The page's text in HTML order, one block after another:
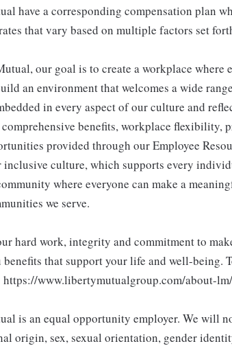
have a corresponding compensation plan
that vary based on multiple factors set
our goal is to create a workplace where
an environment that welcomes a wide
in every aspect of our culture and
benefits, workplace flexibility,
provided through our Employee
culture, which supports every
where everyone can make a
we serve.
hard work, integrity and commitment to
that support your life and well-being.
www.libertymutualgroup.com/about-
is an equal opportunity employer. We will
origin, sex, sexual orientation, gender